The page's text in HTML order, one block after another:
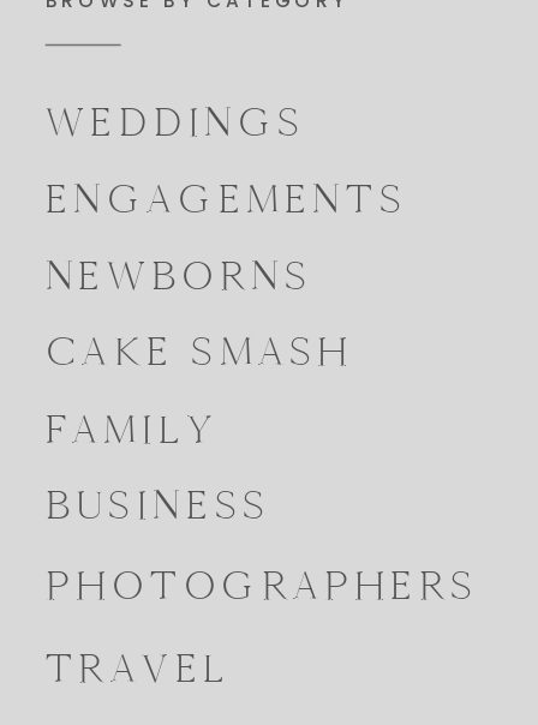
WEDDINGS
ENGAGEMENTS
NEWBORNS
CAKE SMASH
FAMILY
TRAVEL
BUSINESS
PHOTOGRAPHERS